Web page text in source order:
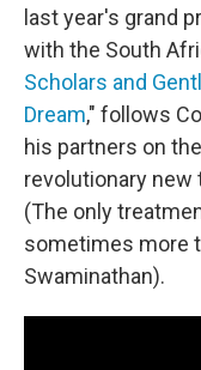
last year's grand
with the South
Scholars and
Dream," follows
his partners on
revolutionary
(The only
sometimes more
Swaminathan).